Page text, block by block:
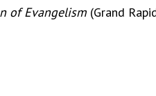
of Evangelism (Grand